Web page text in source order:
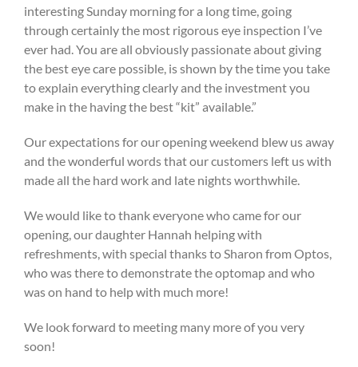
interesting Sunday morning for a long time, going
through certainly the most rigorous eye inspection I’ve
ever had. You are all obviously passionate about giving
the best eye care possible, is shown by the time you take
to explain everything clearly and the investment you
make in the having the best “kit” available.”
Our expectations for our opening weekend blew us away
and the wonderful words that our customers left us with
made all the hard work and late nights worthwhile.
We would like to thank everyone who came for our
opening, our daughter Hannah helping with
refreshments, with special thanks to Sharon from Optos,
who was there to demonstrate the optomap and who
was on hand to help with much more!
We look forward to meeting many more of you very
soon!